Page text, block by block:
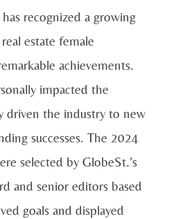
recognized a growing
estate female
achievements.
impacted the
driven the industry to new
successes. The 2024
selected by GlobeSt.’s
and senior editors based
goals and displayed